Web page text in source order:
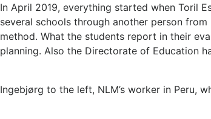
where
palms
grow
from
In April 2019, everything started when Toril
several schools through another person
method. What the students report in their
planning. Also the Directorate of Education
Ingebjørg to the left, NLM’s worker in Peru,